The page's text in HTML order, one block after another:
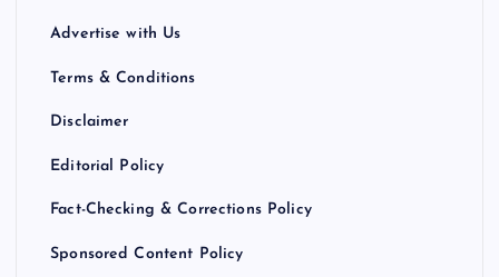
Advertise with Us
Terms & Conditions
Disclaimer
Editorial Policy
Fact-Checking & Corrections Policy
Sponsored Content Policy